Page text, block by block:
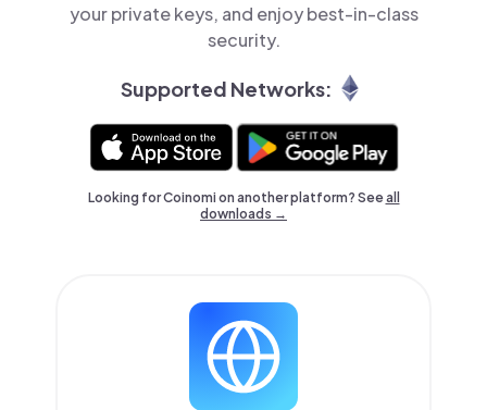
your private keys, and enjoy best-in-class
security.
Supported Networks:
Looking for Coinomi on another platform? Seeall
downloads →